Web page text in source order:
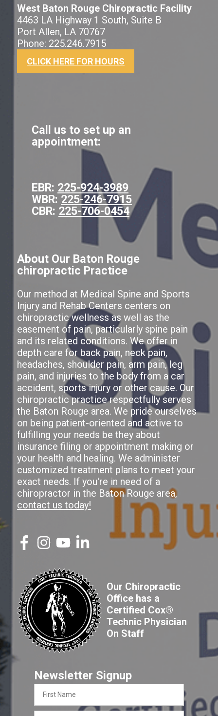
West Baton Rouge Chiropractic Facility
4463 LA Highway 1 South, Suite B
Port Allen, LA 70767
Phone: 225.246.7915
CLICK HERE FOR HOURS
Call us to set up an
appointment:
EBR: 225-924-3989
WBR: 225-246-7915
CBR: 225-706-0454
About Our Baton Rouge
chiropractic Practice
Our method at Medical Spine and Sports
Injury and Rehab Centers centers on
chiropractic wellness as well as the
easement of pain, particularly spine pain
and its related conditions. We offer in
depth care for back pain, neck pain,
headaches, shoulder pain, arm pain, leg
pain, and injuries to the body from a car
accident, sports injury or other cause. Our
chiropractic practice respectfully serves
the Baton Rouge area. We pride ourselves
on being patient-oriented and active to
fulfilling your needs be they about
insurance filing or appointment making or
your health and healing. We administer
customized treatment plans to meet your
exact needs. If you're in need of a
chiropractor in the Baton Rouge area,
contact us today!
Our Chiropractic
Office has a
Certified Cox®
Technic Physician
On Staff
Newsletter Signup
Name